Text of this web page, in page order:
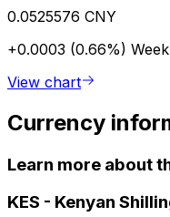
0.0525576 CNY
+0.0003 (0.66%)
View chart
Currency
Learn more about
KES - Kenyan